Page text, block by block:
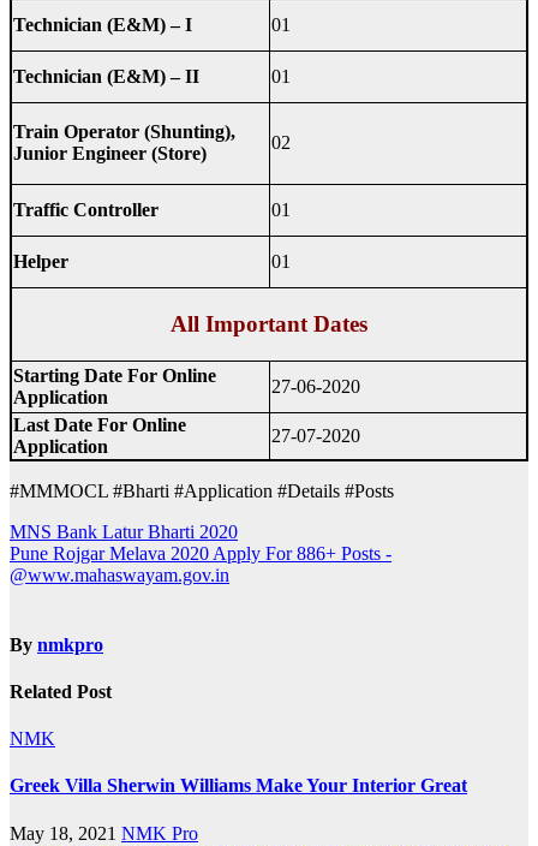
Technician (E&M) – I 01
Technician (E&M) – II 01
Train Operator (Shunting),
Junior Engineer (Store)
02
Traffic Controller 01
Helper 01
All Important Dates
Starting Date For Online
Application
27-06-2020
Last Date For Online
Application
27-07-2020
#MMMOCL #Bharti #Application #Details #Posts
Post
navigation
MNS Bank Latur Bharti 2020
Pune Rojgar Melava 2020 Apply For 886+ Posts -
@www.mahaswayam.gov.in
By nmkpro
Related Post
NMK
Greek Villa Sherwin Williams Make Your Interior Great
May 18, 2021 NMK Pro